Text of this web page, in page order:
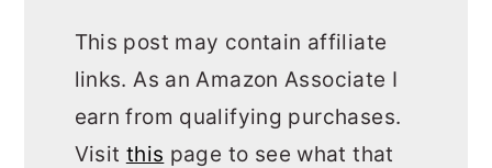
This post may contain affiliate
links. As an Amazon Associate I
earn from qualifying purchases.
Visit this page to see what that